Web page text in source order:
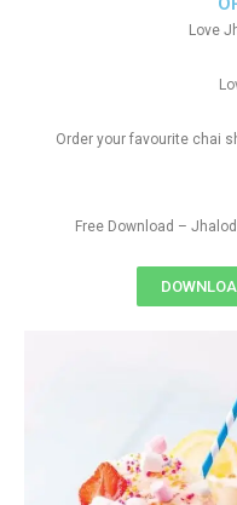
Love
Order your favourite chai
Free Download –